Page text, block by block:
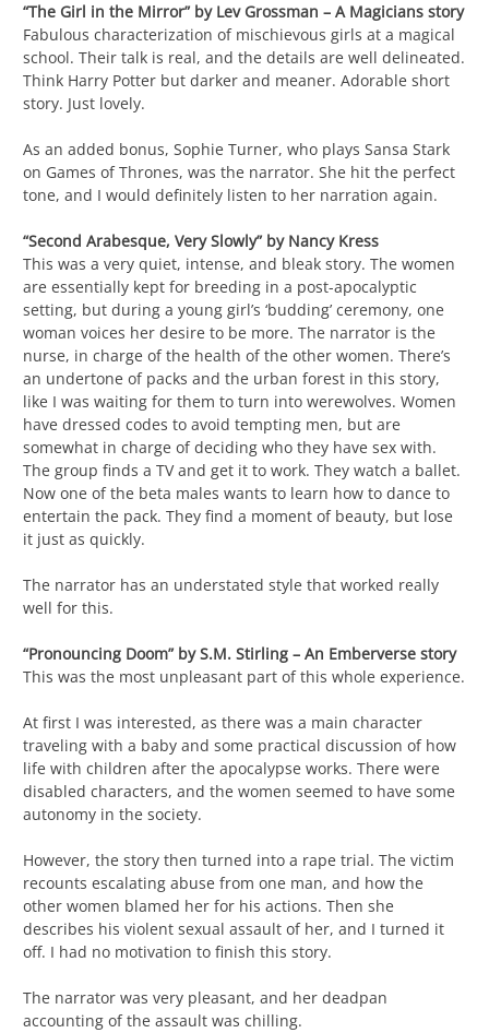
“The Girl in the Mirror” by Lev Grossman – A Magicians story
Fabulous characterization of mischievous girls at a magical
school. Their talk is real, and the details are well delineated.
Think Harry Potter but darker and meaner. Adorable short
story. Just lovely.
As an added bonus, Sophie Turner, who plays Sansa Stark
on Games of Thrones, was the narrator. She hit the perfect
tone, and I would definitely listen to her narration again.
“Second Arabesque, Very Slowly” by Nancy Kress
This was a very quiet, intense, and bleak story. The women
are essentially kept for breeding in a post-apocalyptic
setting, but during a young girl’s ‘budding’ ceremony, one
woman voices her desire to be more. The narrator is the
nurse, in charge of the health of the other women. There’s
an undertone of packs and the urban forest in this story,
like I was waiting for them to turn into werewolves. Women
have dressed codes to avoid tempting men, but are
somewhat in charge of deciding who they have sex with.
The group finds a TV and get it to work. They watch a ballet.
Now one of the beta males wants to learn how to dance to
entertain the pack. They find a moment of beauty, but lose
it just as quickly.
The narrator has an understated style that worked really
well for this.
“Pronouncing Doom” by S.M. Stirling – An Emberverse story
This was the most unpleasant part of this whole experience.
At first I was interested, as there was a main character
traveling with a baby and some practical discussion of how
life with children after the apocalypse works. There were
disabled characters, and the women seemed to have some
autonomy in the society.
However, the story then turned into a rape trial. The victim
recounts escalating abuse from one man, and how the
other women blamed her for his actions. Then she
describes his violent sexual assault of her, and I turned it
off. I had no motivation to finish this story.
The narrator was very pleasant, and her deadpan
accounting of the assault was chilling.